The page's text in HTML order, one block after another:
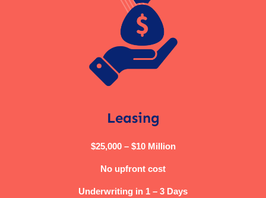
Leasing
$25,000 – $10 Million
No upfront cost
Underwriting in 1 – 3 Days